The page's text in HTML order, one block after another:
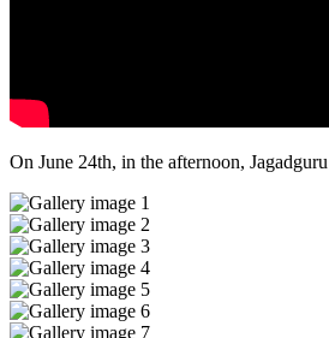
On June 24th, in the afternoon,